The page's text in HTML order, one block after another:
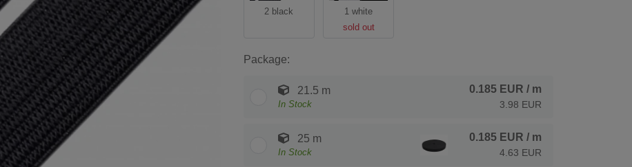
2 black
1 white
sold out
Package:
21.5 m
In Stock
0.185 EUR / m
3.98 EUR
25 m
In Stock
0.185 EUR / m
4.63 EUR